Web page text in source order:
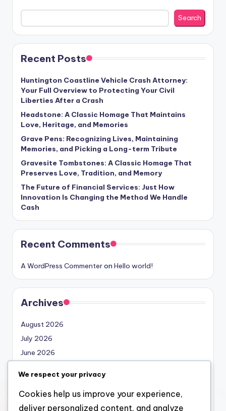
Search
Recent Posts
Huntington Coastline Vehicle Crash Attorney:
Your Full Overview to Protecting Your Civil
Liberties After a Crash
Headstone: A Classic Homage That Maintains
Love, Heritage, and Memories
Grave Pens: Recognizing Lives, Maintaining
Memories, and Picking a Long-term Tribute
Gravesite Tombstones: A Classic Homage That
Preserves Love, Tradition, and Memory
The Future of Financial Services: Just How
Innovation Is Changing the Method We Handle
Cash
Recent Comments
A WordPress Commenteron Hello world!
Archives
August 2026
July 2026
June 2026
April 2026
March 2026
February 2026
We respect your privacy
Cookies help us improve your experience,
deliver personalized content, and analyze